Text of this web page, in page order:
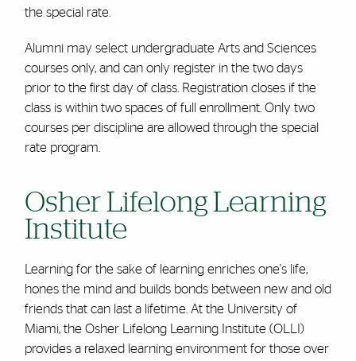
the special rate.
Alumni may select undergraduate Arts and Sciences
courses only, and can only register in the two days
prior to the first day of class. Registration closes if the
class is within two spaces of full enrollment. Only two
courses per discipline are allowed through the special
rate program.
Osher Lifelong Learning
Institute
Learning for the sake of learning enriches one's life,
hones the mind and builds bonds between new and old
friends that can last a lifetime. At the University of
Miami, the Osher Lifelong Learning Institute (OLLI)
provides a relaxed learning environment for those over